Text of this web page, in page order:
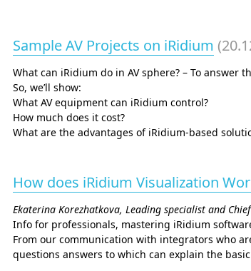
Sample AV Projects on iRidium
What can iRidium do in AV sphere? – To answer
So, we’ll show:
What AV equipment can iRidium control?
How much does it cost?
What are the advantages of iRidium-based
How does iRidium Visualization
Ekaterina Korezhatkova, Leading specialist and
Info for professionals, mastering iRidium
From our communication with integrators who
questions answers to which can explain the